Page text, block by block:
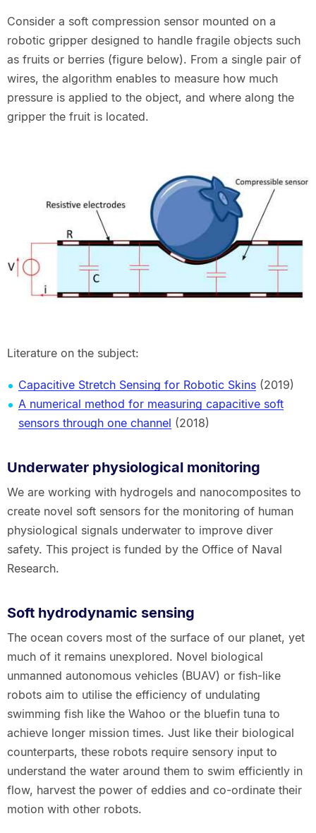
Consider a soft compression sensor mounted on a
robotic gripper designed to handle fragile objects such
as fruits or berries (figure below). From a single pair of
wires, the algorithm enables to measure how much
pressure is applied to the object, and where along the
gripper the fruit is located.
Literature on the subject:
Capacitive Stretch Sensing for Robotic Skins(2019)
A numerical method for measuring capacitive soft
sensors through one channel (2018)
Underwater physiological monitoring
We are working with hydrogels and nanocomposites to
create novel soft sensors for the monitoring of human
physiological signals underwater to improve diver
safety. This project is funded by the Office of Naval
Research.
Soft hydrodynamic sensing
The ocean covers most of the surface of our planet, yet
much of it remains unexplored. Novel biological
unmanned autonomous vehicles (BUAV) or fish-like
robots aim to utilise the efficiency of undulating
swimming fish like the Wahoo or the bluefin tuna to
achieve longer mission times. Just like their biological
counterparts, these robots require sensory input to
understand the water around them to swim efficiently in
flow, harvest the power of eddies and co-ordinate their
motion with other robots.